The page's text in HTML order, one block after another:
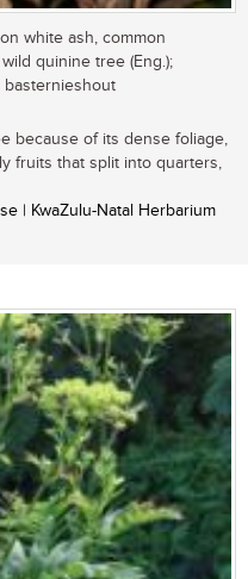
white ash, common
quinine tree (Eng.);
because of its dense foliage,
fruits that split into quarters,
| KwaZulu-Natal Herbarium